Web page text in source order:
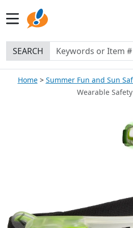
SEARCH
Home Summer Fun and Sun
Wearable